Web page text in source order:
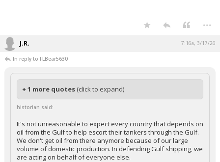
...
J.R. 7:16a, 3/17/26
In reply to FLBear5630
+ 1 more quotes (click to expand)
historian said:
It's not unreasonable to expect every country that depends on
oil from the Gulf to help escort their tankers through the Gulf.
We don't get oil from there anymore because of our large
volume of domestic production. In defending Gulf shipping, we
are acting on behalf of everyone else.